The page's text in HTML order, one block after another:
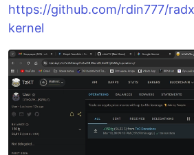
https://github.com/rdin777/
kernel